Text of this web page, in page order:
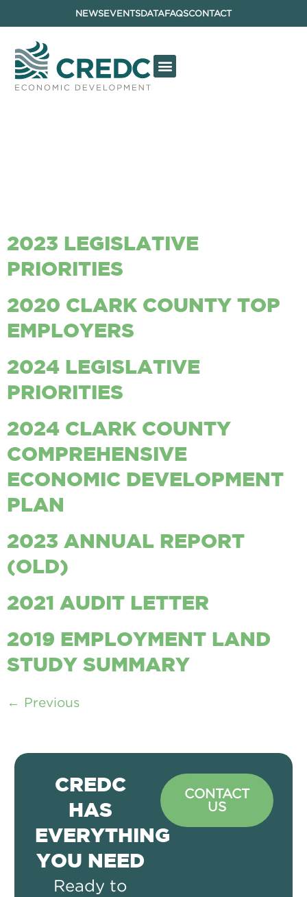
NEWSEVENTSDATAFAQSCONTACT
2023 LEGISLATIVE
PRIORITIES
2020 CLARK COUNTY TOP
EMPLOYERS
2024 LEGISLATIVE
PRIORITIES
2024 CLARK COUNTY
COMPREHENSIVE
ECONOMIC DEVELOPMENT
PLAN
2023 ANNUAL REPORT
(OLD)
2021 AUDIT LETTER
2019 EMPLOYMENT LAND
STUDY SUMMARY
← Previous
CREDC
HAS
EVERYTHING
YOU NEED
Ready to
CONTACT
US